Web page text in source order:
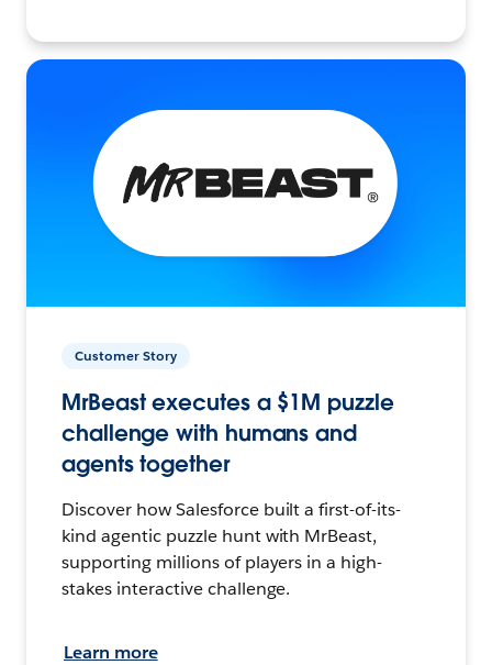
Customer Story
MrBeast executes a $1M puzzle
challenge with humans and
agents together
Discover how Salesforce built a first-of-its-
kind agentic puzzle hunt with MrBeast,
supporting millions of players in a high-
stakes interactive challenge.
Learn more